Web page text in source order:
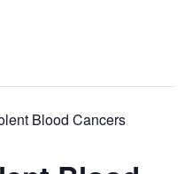
Blood Cancers